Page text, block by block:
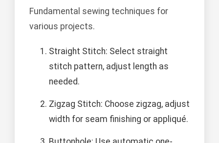
Fundamental sewing techniques for
various projects.
Straight Stitch: Select straight
stitch pattern, adjust length as
needed.
Zigzag Stitch: Choose zigzag, adjust
width for seam finishing or appliqué.